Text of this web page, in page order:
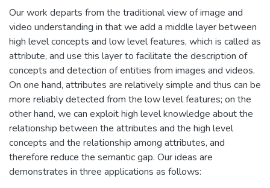
Our work departs from the traditional view of image and
video understanding in that we add a middle layer between
high level concepts and low level features, which is called as
attribute, and use this layer to facilitate the description of
concepts and detection of entities from images and videos.
On one hand, attributes are relatively simple and thus can be
more reliably detected from the low level features; on the
other hand, we can exploit high level knowledge about the
relationship between the attributes and the high level
concepts and the relationship among attributes, and
therefore reduce the semantic gap. Our ideas are
demonstrates in three applications as follows: